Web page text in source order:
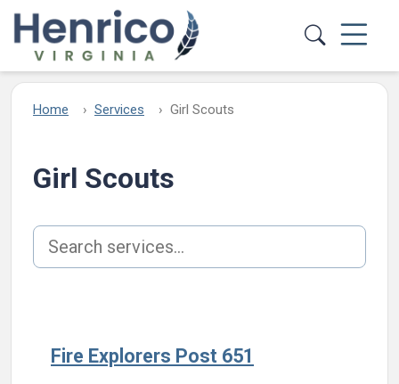
Skip to main content
Home Services Girl Scouts
Girl Scouts
Search services
Fire Explorers Post 651